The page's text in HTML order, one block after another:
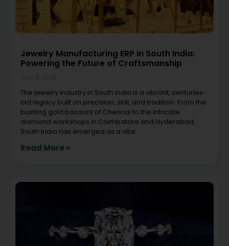
Jewelry Manufacturing ERP in South India:
Powering the Future of Craftsmanship
The jewelry industry in South India is a vibrant, centuries-
old legacy built on precision, skill, and tradition. From the
bustling gold bazaars of Chennai to the intricate
diamond workshops in Coimbatore and Hyderabad,
South India has emerged as a vital
Read More »